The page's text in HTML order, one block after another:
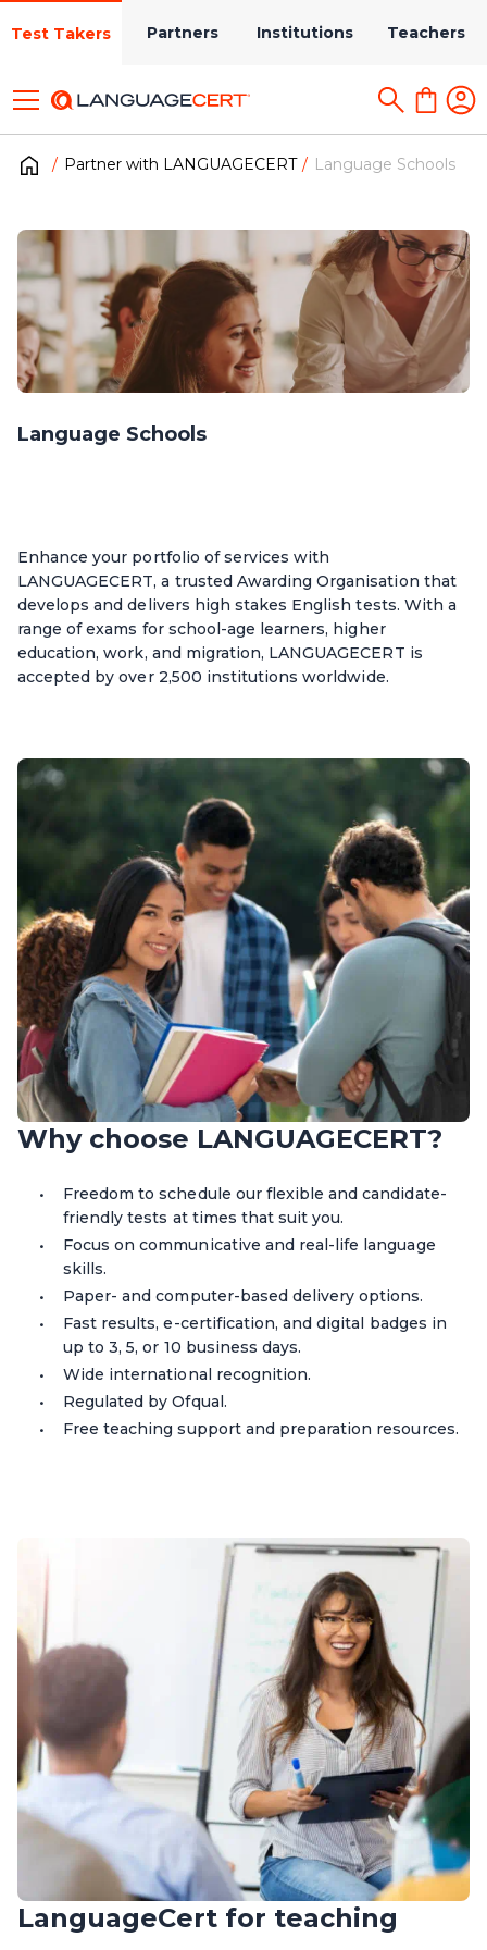
Test Takers Partners Institutions Teachers
Partner with LANGUAGECERT Language Schools
Language Schools
Enhance your portfolio of services with
LANGUAGECERT, a trusted Awarding Organisation that
develops and delivers high stakes English tests. With a
range of exams for school-age learners, higher
education, work, and migration, LANGUAGECERT is
accepted by over 2,500 institutions worldwide.
Why choose LANGUAGECERT?
Freedom to schedule our flexible and candidate-
friendlytests at times that suit you.
Focus on communicative and real-life language
skills.
Paper- and computer-based delivery options.
Fast results, e-certification, and digital badges in
up to 3, 5, or 10 business days.
Wide international recognition.
Regulated by Ofqual.
Free teaching support and preparation resources.
LanguageCert for teaching